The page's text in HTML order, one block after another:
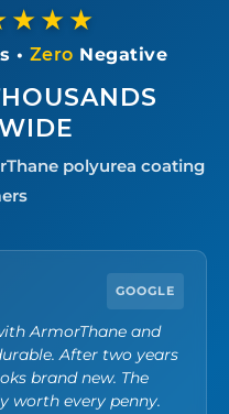
• Zero Negative
polyurea coating
GOOGLE
ArmorThane and
After two years
brand new. The
worth every penny.